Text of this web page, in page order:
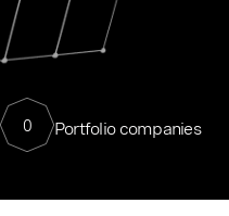
0 Portfolio companies